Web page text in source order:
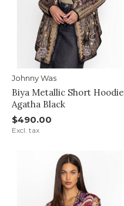
Johnny Was
Biya Metallic Short Hoodie
Agatha Black
$490.00
Excl. tax